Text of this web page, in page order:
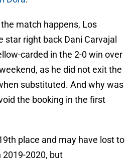
match happens, Los
star right back Dani Carvajal
carded in the 2-0 win over
as he did not exit the
substituted. And why was
the booking in the first
place and may have lost to
2019-2020, but